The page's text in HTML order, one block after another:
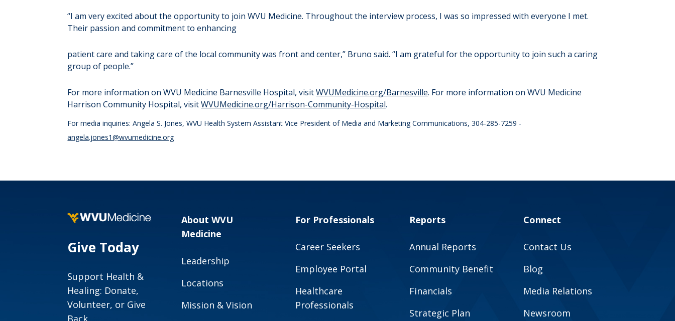
“I am very excited about the opportunity to join WVU Medicine. Throughout the interview process, I was so impressed with everyone I met.
Their passion and commitment to enhancing
patient care and taking care of the local community was front and center,” Bruno said. “I am grateful for the opportunity to join such a caring
group of people.”
For more information on WVU Medicine Barnesville Hospital, visitWVUMedicine.org/Barnesville. For more information on WVU Medicine
Harrison Community Hospital, visitWVUMedicine.org/Harrison-Community-Hospital.
For media inquiries: Angela S. Jones, WVU Health System Assistant Vice President of Media and Marketing Communications, 304-285-7259 -
angela.jones1@wvumedicine.org
Give Today
Support Health &
Healing: Donate,
Volunteer, or Give
Back
About WVU
Medicine
Leadership
Locations
Mission & Vision
For Professionals
Career Seekers
Employee Portal
Healthcare
Professionals
Reports
Annual Reports
Community Benefit
Financials
Strategic Plan
Connect
Contact Us
Blog
Media Relations
Newsroom